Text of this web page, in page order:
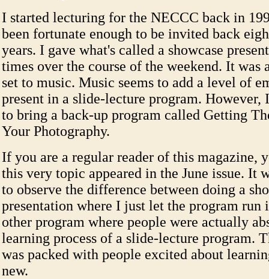
I started lecturing for the NECCC back in
been fortunate enough to be invited back
years. I gave what's called a showcase
times over the course of the weekend. It was
set to music. Music seems to add a level of
present in a slide-lecture program. However,
to bring a back-up program called Getting
Your Photography.
If you are a regular reader of this magazine,
this very topic appeared in the June issue. It
to observe the difference between doing a
presentation where I just let the program run
other program where people were actually
learning process of a slide-lecture program.
was packed with people excited about
new.